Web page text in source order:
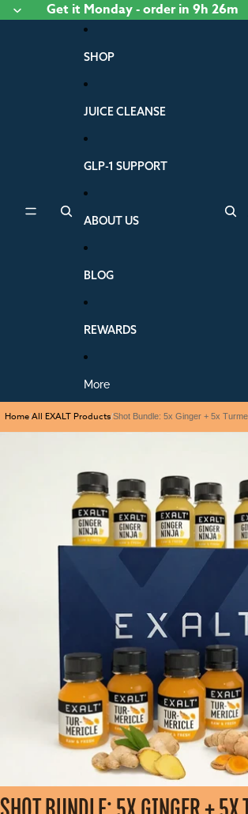
Get it Monday- orderin 9h 26m
SHOP
JUICE CLEANSE
GLP-1 SUPPORT
ABOUT US
BLOG
REWARDS
More
Home/All EXALT Products/Shot Bundle: 5x Ginger + 5x
Skip to product information